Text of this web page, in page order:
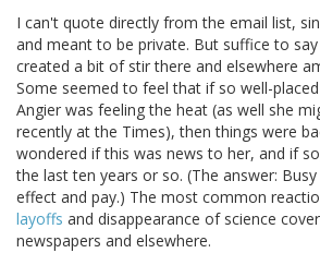
I can't quote directly from the email list,
and meant to be private. But suffice to
created a bit of stir there and elsewhere
Some seemed to feel that if so well-
Angier was feeling the heat (as well she
recently at the Times), then things were
wondered if this was news to her, and if
the last ten years or so. (The answer:
effect and pay.) The most common
layoffs and disappearance of science
newspapers and elsewhere.